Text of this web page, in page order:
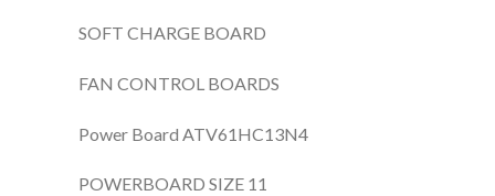
SOFT CHARGE BOARD
FAN CONTROL BOARDS
Power Board ATV61HC13N4
POWERBOARD SIZE 11